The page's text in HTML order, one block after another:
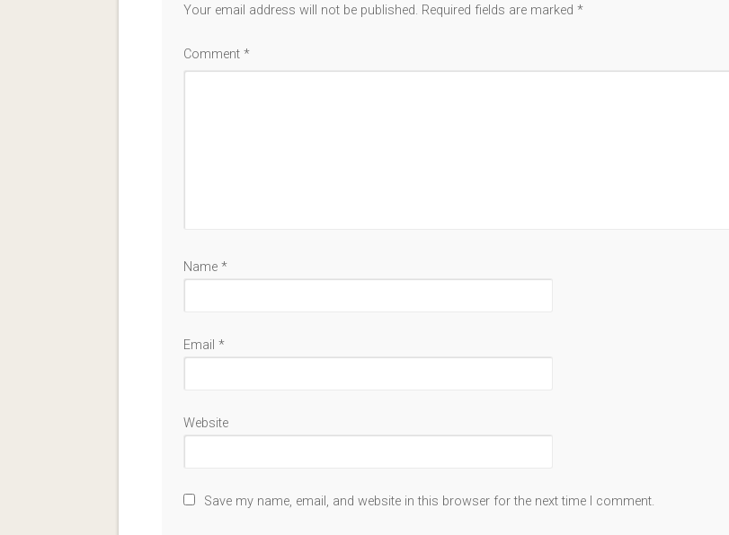
Your email address will not be published. Required fields are marked *
Comment *
Name *
Email *
Website
Save my name, email, and website in this browser for the next time I comment.